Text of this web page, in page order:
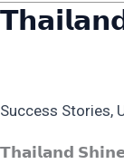
Success Stories,
𝗧𝗵𝗮𝗶𝗹𝗮𝗻𝗱
𝗧𝗵𝗮𝗶𝗹𝗮𝗻𝗱
𝗧𝗼𝘂𝗿𝗶𝘀𝗺